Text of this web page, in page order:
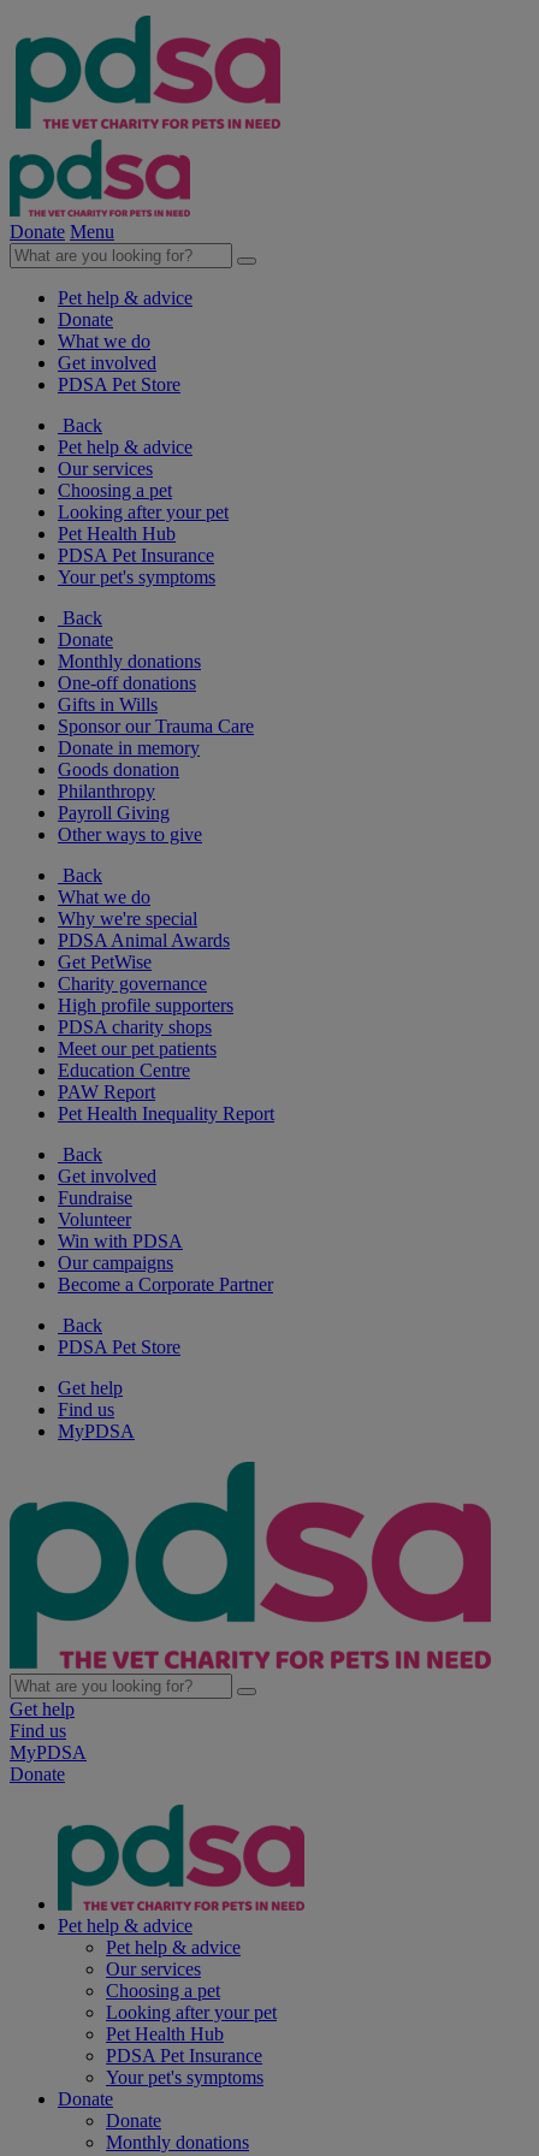
Donate Menu
Pet help & advice
Donate
What we do
Get involved
PDSA Pet Store
Back
Pet help & advice
Our services
Choosing a pet
Looking after your pet
Pet Health Hub
PDSA Pet Insurance
Your pet's symptoms
Back
Donate
Monthly donations
One-off donations
Gifts in Wills
Sponsor our Trauma Care
Donate in memory
Goods donation
Philanthropy
Payroll Giving
Other ways to give
Back
What we do
Why we're special
PDSA Animal Awards
Get PetWise
Charity governance
High profile supporters
PDSA charity shops
Meet our pet patients
Education Centre
PAW Report
Pet Health Inequality Report
Back
Get involved
Fundraise
Volunteer
Win with PDSA
Our campaigns
Become a Corporate Partner
Back
PDSA Pet Store
Get help
Find us
MyPDSA
Get help
Find us
MyPDSA
Donate
Pet help & advice
Pet help & advice
Our services
Choosing a pet
Looking after your pet
Pet Health Hub
PDSA Pet Insurance
Your pet's symptoms
Donate
Donate
Monthly donations